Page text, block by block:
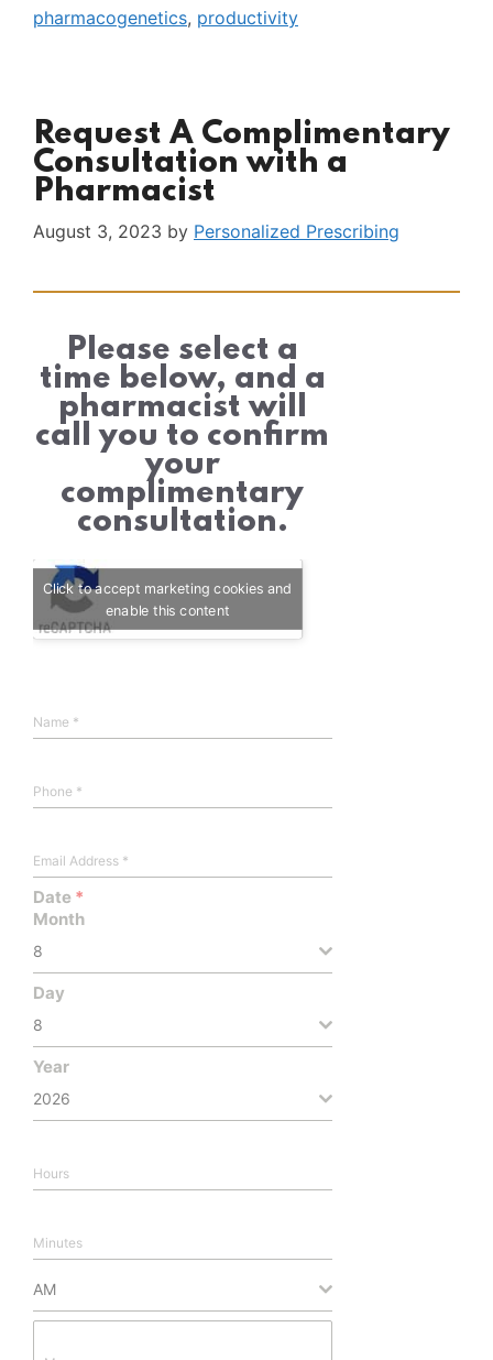
pharmacogenetics, productivity
Request A Complimentary
Consultation with a
Pharmacist
August 3, 2023 by Personalized Prescribing
Please select a
time below, and a
pharmacist will
call you to confirm
your
complimentary
consultation.
Click to accept marketing cookies and
enable this content
Name *
Phone *
Email Address *
Date *
Month
8
Day
8
Year
2026
Hours
Minutes
AM